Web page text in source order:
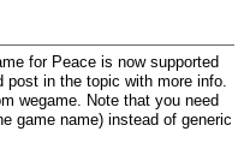
for Peace is now supported
post in the topic with more info.
wegame. Note that you need
game name) instead of generic